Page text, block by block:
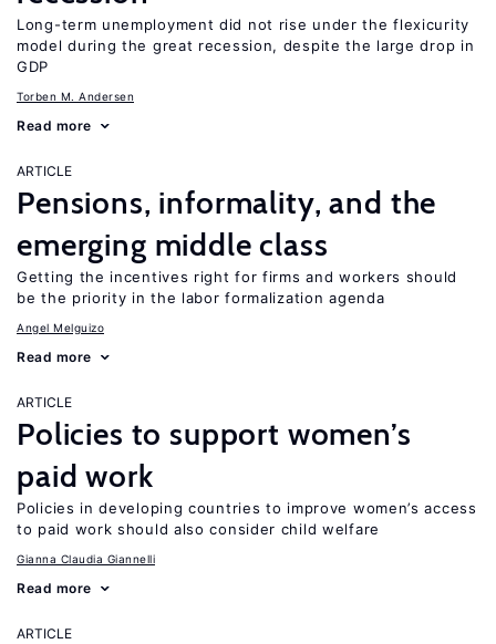
Long-term unemployment did not rise under the flexicurity
model during the great recession, despite the large drop in
GDP
Torben M. Andersen
Read more
ARTICLE
Pensions, informality, and the
emerging middle class
Getting the incentives right for firms and workers should
be the priority in the labor formalization agenda
Angel Melguizo
Read more
ARTICLE
Policies to support women’s
paid work
Policies in developing countries to improve women’s access
to paid work should also consider child welfare
Gianna Claudia Giannelli
Read more
ARTICLE